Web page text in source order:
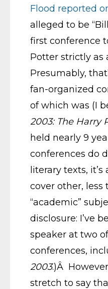
Flood reported
alleged to be
first conference
Potter strictly as
Presumably,
fan-organized
of which was (I
2003: The Harry
held nearly 9
conferences do
literary texts,
cover other, less
“academic”
disclosure: I’ve
speaker at two
conferences,
2003.)Â
stretch to say